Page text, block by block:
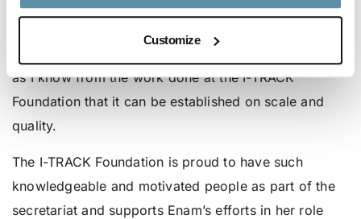
Customize
registry for Art 6.4 ERs, which will deliver robust
as I know from the work done at the I-TRACK
Foundation that it can be established on scale and
quality.
The I-TRACK Foundation is proud to have such
knowledgeable and motivated people as part of the
secretariat and supports Enam’s efforts in her role